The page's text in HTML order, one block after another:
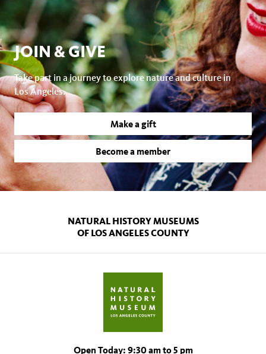
JOIN & GIVE
Take part in a journey to explore nature and culture in
Los Angeles.
Make a gift
Become a member
NATURAL HISTORY MUSEUMS
OF LOS ANGELES COUNTY
Open Today: 9:30 am to 5 pm